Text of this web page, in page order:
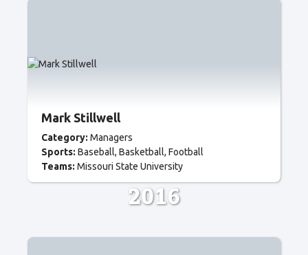
Mark Stillwell
Category: Managers
Sports: Baseball Basketball Football
Teams: Missouri State University
2016